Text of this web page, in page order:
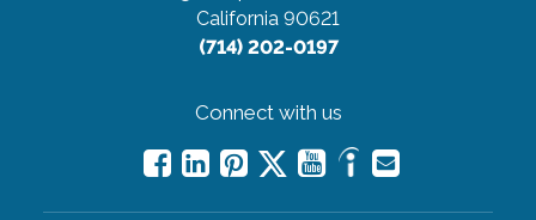
California 90621
(714) 202-0197
Connect with us